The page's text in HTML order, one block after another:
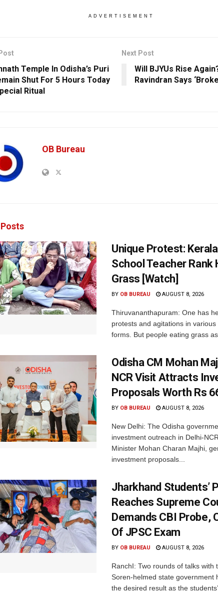
ADVERTISEMENT
Temple In Odisha’s Puri
Shut For 5 Hours Today
Ritual
Next Post
Will BJYUs Rise
Ravindran Says
OB Bureau
Posts
Unique Protest:
School Teacher Rank
Grass [Watch]
BY OB BUREAU AUGUST 8, 2026
Thiruvananthapuram: One has
protests and agitations in various
forms. But people eating grass as
Odisha CM Mohan
NCR Visit Attracts
Proposals Worth Rs
BY OB BUREAU AUGUST 8, 2026
New Delhi: The Odisha
investment outreach in Delhi-
Minister Mohan Charan Majhi,
investment proposals...
Jharkhand Students’
Reaches Supreme
Demands CBI Probe,
Of JPSC Exam
BY OB BUREAU AUGUST 8, 2026
RanchI: Two rounds of talks with
Soren-helmed state government
the desired result as the students’